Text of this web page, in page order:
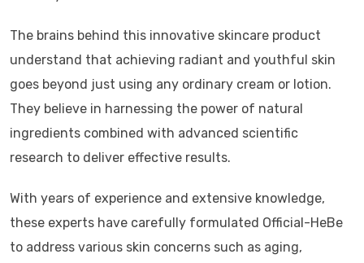
The brains behind this innovative skincare product
understand that achieving radiant and youthful skin
goes beyond just using any ordinary cream or lotion.
They believe in harnessing the power of natural
ingredients combined with advanced scientific
research to deliver effective results.
With years of experience and extensive knowledge,
these experts have carefully formulated Official-HeBe
to address various skin concerns such as aging,